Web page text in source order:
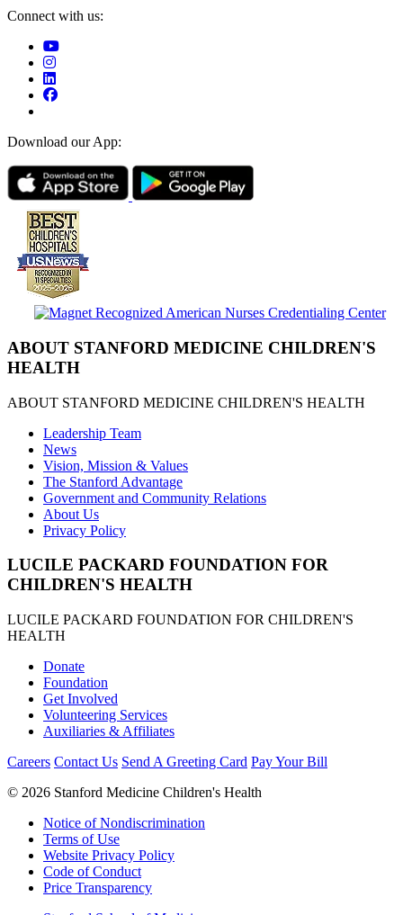
Connect with us:
Download our App:
ABOUT STANFORD MEDICINE CHILDREN'S
HEALTH
ABOUT STANFORD MEDICINE CHILDREN'S HEALTH
Leadership Team
News
Vision, Mission & Values
The Stanford Advantage
Government and Community Relations
About Us
Privacy Policy
LUCILE PACKARD FOUNDATION FOR
CHILDREN'S HEALTH
LUCILE PACKARD FOUNDATION FOR CHILDREN'S
HEALTH
Donate
Foundation
Get Involved
Volunteering Services
Auxiliaries & Affiliates
Careers Contact Us Send A Greeting Card Pay Your Bill
© 2026 Stanford Medicine Children's Health
Notice of Nondiscrimination
Terms of Use
Website Privacy Policy
Code of Conduct
Price Transparency